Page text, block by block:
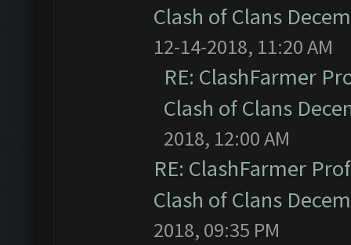
Clash of Clans
12-14-2018, 11:20 AM
RE: ClashFarmer
Clash of Clans
2018, 12:00 AM
RE: ClashFarmer
Clash of Clans
2018, 09:35 PM